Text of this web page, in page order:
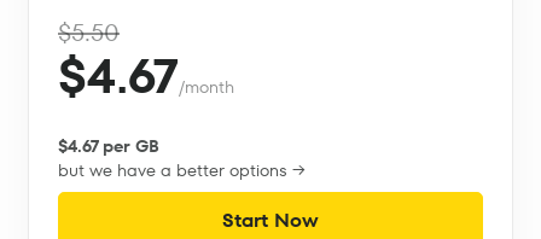
$5.50
$4.67/month
$4.67 per GB
but we have a better options →
Start Now